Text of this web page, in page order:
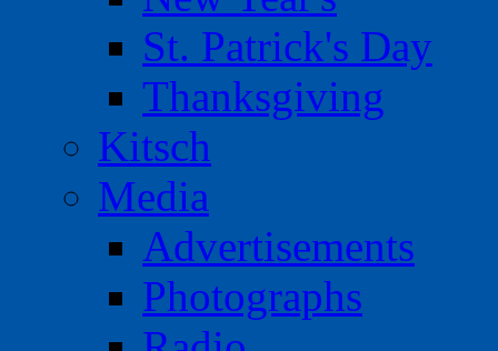
St. Patrick's Day
Thanksgiving
Kitsch
Media
Advertisements
Photographs